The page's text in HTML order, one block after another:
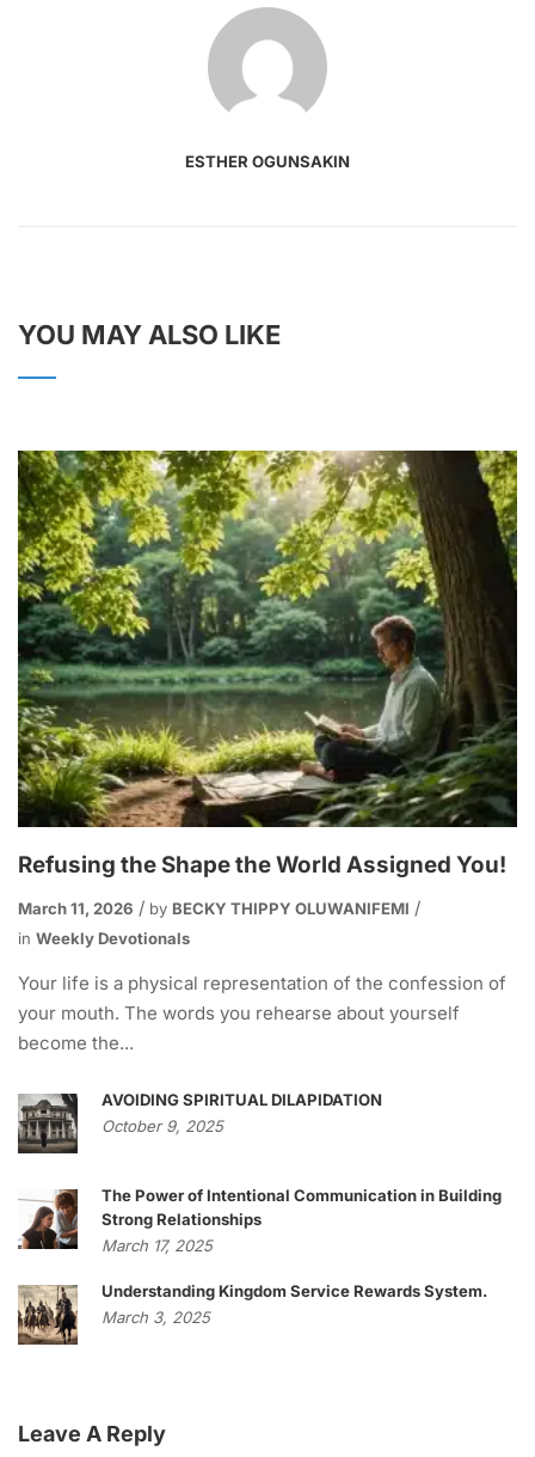
ESTHER OGUNSAKIN
YOU MAY ALSO LIKE
Refusing the Shape the World Assigned You!
March 11, 2026 by BECKY THIPPY OLUWANIFEMI
in Weekly Devotionals
Your life is a physical representation of the confession of
your mouth. The words you rehearse about yourself
become the...
AVOIDING SPIRITUAL DILAPIDATION
October 9, 2025
The Power of Intentional Communication in Building
Strong Relationships
March 17, 2025
Understanding Kingdom Service Rewards System.
March 3, 2025
Leave A Reply